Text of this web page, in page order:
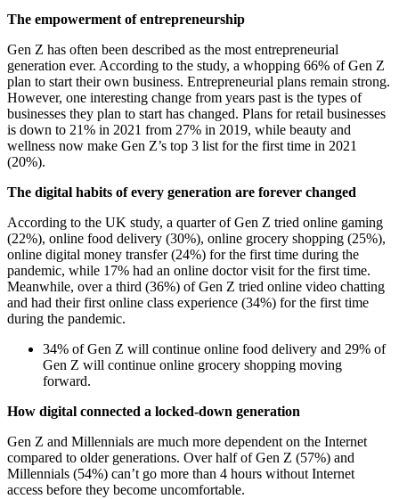
The empowerment of entrepreneurship
Gen Z has often been described as the most entrepreneurial
generation ever. According to the study, a whopping 66% of Gen Z
plan to start their own business. Entrepreneurial plans remain strong.
However, one interesting change from years past is the types of
businesses they plan to start has changed. Plans for retail businesses
is down to 21% in 2021 from 27% in 2019, while beauty and
wellness now make Gen Z’s top 3 list for the first time in 2021
(20%).
The digital habits of every generation are forever changed
According to the UK study, a quarter of Gen Z tried online gaming
(22%), online food delivery (30%), online grocery shopping (25%),
online digital money transfer (24%) for the first time during the
pandemic, while 17% had an online doctor visit for the first time.
Meanwhile, over a third (36%) of Gen Z tried online video chatting
and had their first online class experience (34%) for the first time
during the pandemic.
34% of Gen Z will continue online food delivery and 29% of
Gen Z will continue online grocery shopping moving
forward.
How digital connected a locked-down generation
Gen Z and Millennials are much more dependent on the Internet
compared to older generations. Over half of Gen Z (57%) and
Millennials (54%) can’t go more than 4 hours without Internet
access before they become uncomfortable.